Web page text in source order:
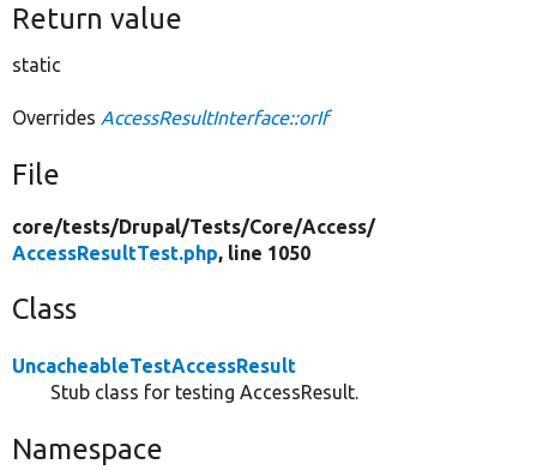
Return value
static
Overrides AccessResultInterface::orIf
File
core/tests/Drupal/Tests/Core/Access/
AccessResultTest.php, line 1050
Class
UncacheableTestAccessResult
Stub class for testing AccessResult.
Namespace